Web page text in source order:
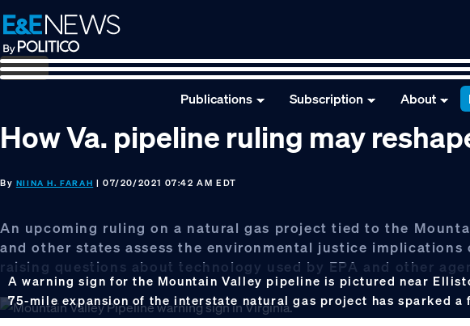
Skip
to
primary
navigation
Skip
to
main
content
Skip
to
footer
Publications Subscription About
How Va. pipeline ruling may
By NIINA H. FARAH | 07/20/2021 07:42 AM EDT
An upcoming ruling on a natural gas project tied to the
and other states assess the environmental justice
raising questions about technology used by EPA and other
A warning sign for the Mountain Valley pipeline is pictured near
75-mile expansion of the interstate natural gas project has sparked